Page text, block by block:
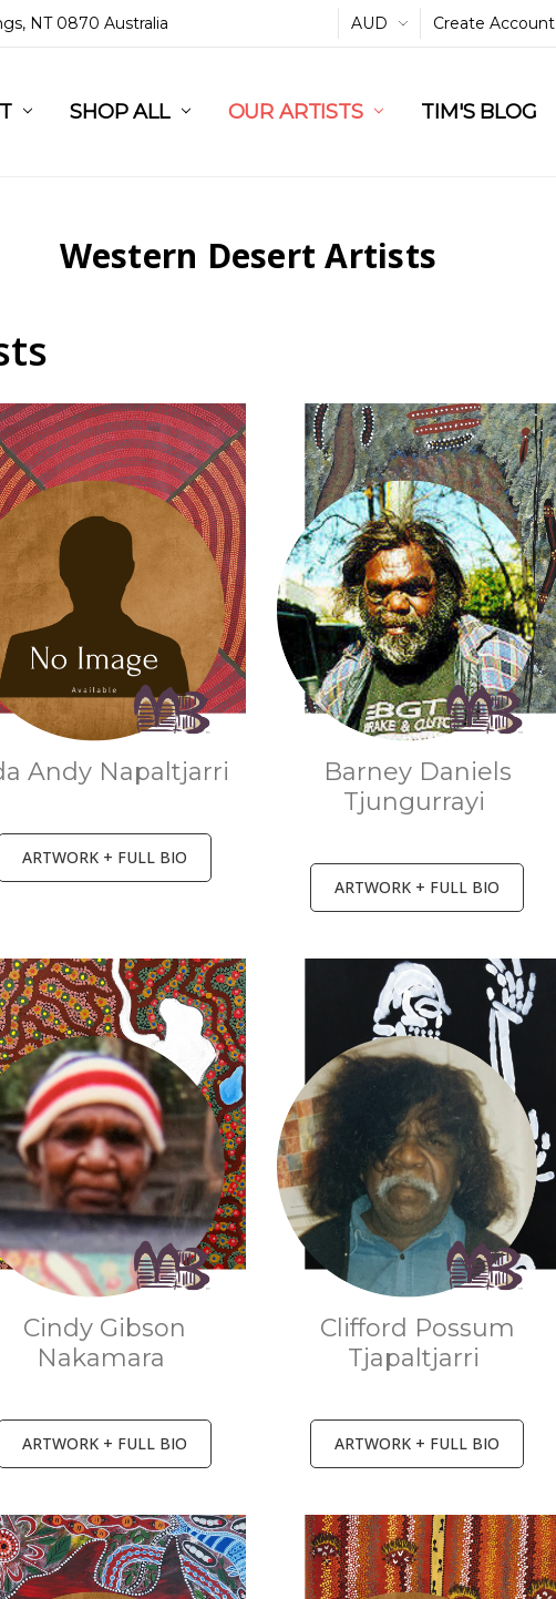
NT 0870 Australia AUD Create Account
SHOP ALL OUR ARTISTS TIM'S BLOG
Western Desert Artists
Andy Napaltjarri
ARTWORK + FULL BIO
Barney Daniels
Tjungurrayi
ARTWORK + FULL BIO
Cindy Gibson
Nakamara
ARTWORK + FULL BIO
Clifford Possum
Tjapaltjarri
ARTWORK + FULL BIO